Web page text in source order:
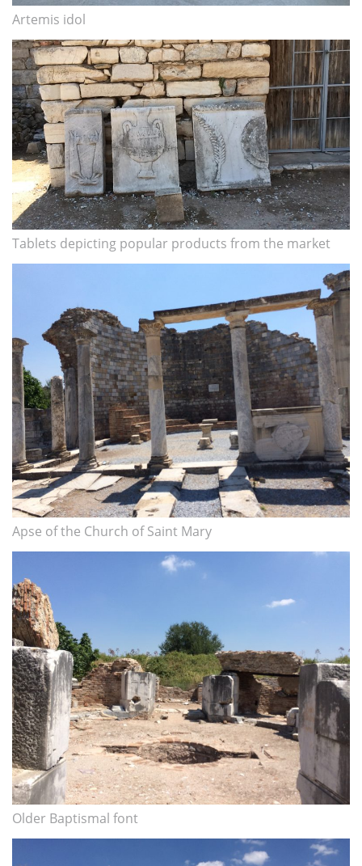
Artemis idol
Tablets depicting popular products from the market
Apse of the Church of Saint Mary
Older Baptismal font